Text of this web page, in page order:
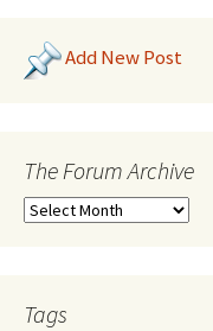
Add New Post
The Forum Archive
Tags